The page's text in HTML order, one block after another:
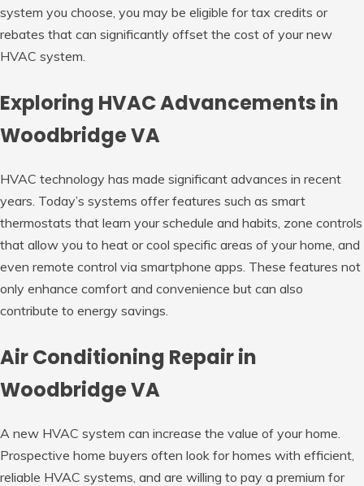
system you choose, you may be eligible for tax credits or
rebates that can significantly offset the cost of your new
HVAC system.
Exploring HVAC Advancements in
Woodbridge VA
HVAC technology has made significant advances in recent
years. Today’s systems offer features such as smart
thermostats that learn your schedule and habits, zone controls
that allow you to heat or cool specific areas of your home, and
even remote control via smartphone apps. These features not
only enhance comfort and convenience but can also
contribute to energy savings.
Air Conditioning Repair in
Woodbridge VA
A new HVAC system can increase the value of your home.
Prospective home buyers often look for homes with efficient,
reliable HVAC systems, and are willing to pay a premium for